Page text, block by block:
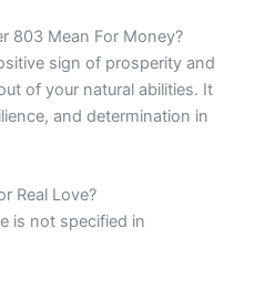
803 Mean For Money?
sign of prosperity and
of your natural abilities. It
and determination in
Real Love?
is not specified in